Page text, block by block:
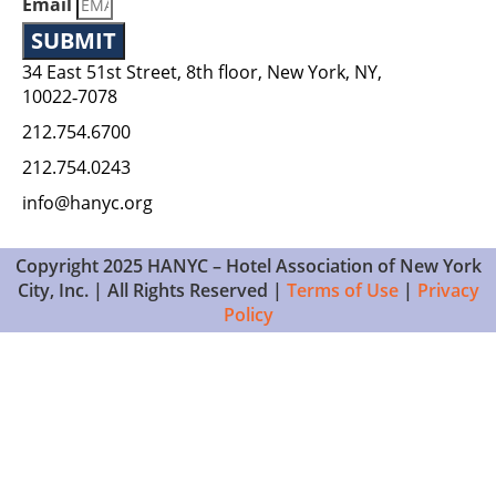
SUBMIT
34 East 51st Street, 8th floor, New York, NY,
10022‑7078
212.754.6700
212.754.0243
info@hanyc.org
Copyright 2025 HANYC – Hotel Association of New York
City, Inc. | All Rights Reserved | Terms of Use| Privacy
Policy